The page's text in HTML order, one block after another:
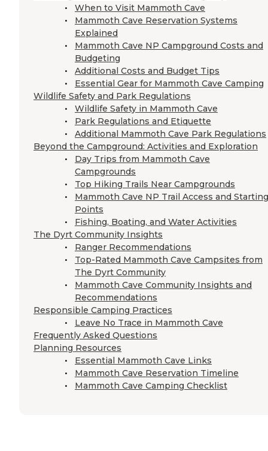
When to Visit Mammoth Cave
Mammoth Cave Reservation Systems
Explained
Mammoth Cave NP Campground Costs and
Budgeting
Additional Costs and Budget Tips
Essential Gear for Mammoth Cave Camping
Wildlife Safety and Park Regulations
Wildlife Safety in Mammoth Cave
Park Regulations and Etiquette
Additional Mammoth Cave Park Regulations
Beyond the Campground: Activities and Exploration
Day Trips from Mammoth Cave
Campgrounds
Top Hiking Trails Near Campgrounds
Mammoth Cave NP Trail Access and Starting
Points
Fishing, Boating, and Water Activities
The Dyrt Community Insights
Ranger Recommendations
Top-Rated Mammoth Cave Campsites from
The Dyrt Community
Mammoth Cave Community Insights and
Recommendations
Responsible Camping Practices
Leave No Trace in Mammoth Cave
Frequently Asked Questions
Planning Resources
Essential Mammoth Cave Links
Mammoth Cave Reservation Timeline
Mammoth Cave Camping Checklist